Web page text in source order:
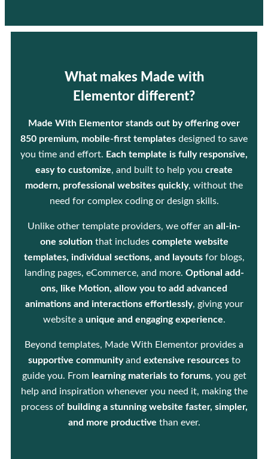
What makes Made with
Elementor different?
Made With Elementor stands out by offering over
850 premium, mobile-first templates designed to save
you time and effort. Each template is fully responsive,
easy to customize, and built to help you create
modern, professional websites quickly, without the
need for complex coding or design skills.
Unlike other template providers, we offer an all-in-
one solutionthat includes complete website
templates, individual sections, and layoutsfor blogs,
landing pages, eCommerce, and more. Optional add-
ons, like Motion, allow you to add advanced
animations and interactions effortlessly, giving your
website a unique and engaging experience.
Beyond templates, Made With Elementor provides a
supportive communityand extensive resourcesto
guide you. From learning materials to forums, you get
help and inspiration whenever you need it, making the
process of building a stunning website faster, simpler,
and more productive than ever.